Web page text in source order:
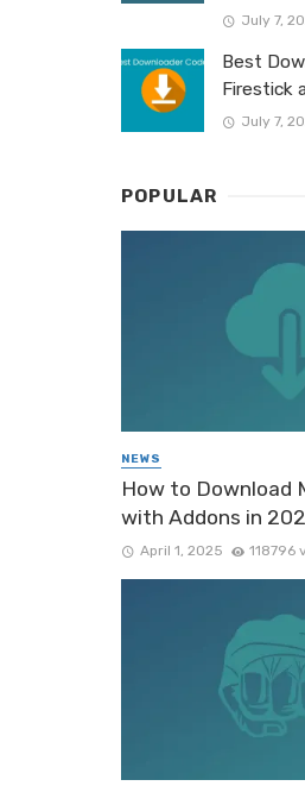
July 7,
Best
Firestick
July 7,
POPULAR
NEWS
How to Download
with Addons in
April 1, 2025 118796